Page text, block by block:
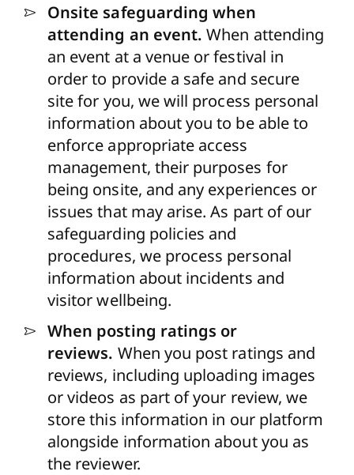
Onsite safeguarding when
attending an event. When attending
an event at a venue or festival in
order to provide a safe and secure
site for you, we will process personal
information about you to be able to
enforce appropriate access
management, their purposes for
being onsite, and any experiences or
issues that may arise. As part of our
safeguarding policies and
procedures, we process personal
information about incidents and
visitor wellbeing.
When posting ratings or
reviews. When you post ratings and
reviews, including uploading images
or videos as part of your review, we
store this information in our platform
alongside information about you as
the reviewer.